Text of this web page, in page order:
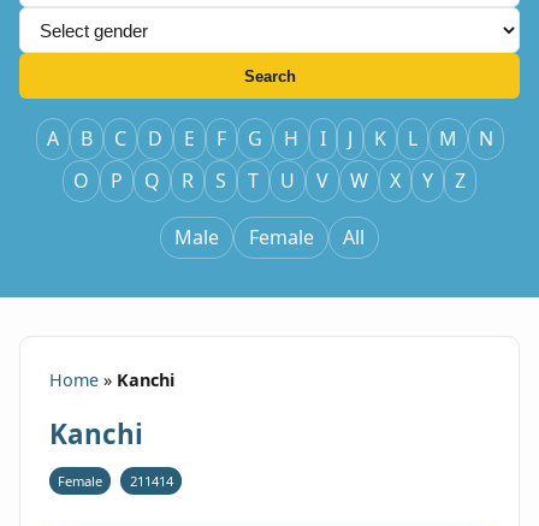
Search
A B C D E F G H I J K L M
N
O
P Q R S T U V W X Y Z
Male Female All
Home » Kanchi
Kanchi
Female 211414